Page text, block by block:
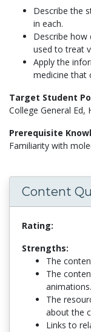
Describe the
in each.
Describe how
used to treat
Apply the
medicine that
Target Student
College General Ed,
Prerequisite
Familiarity with
Content
Rating:
Strengths:
The
The
animations.
The
about the
Links to